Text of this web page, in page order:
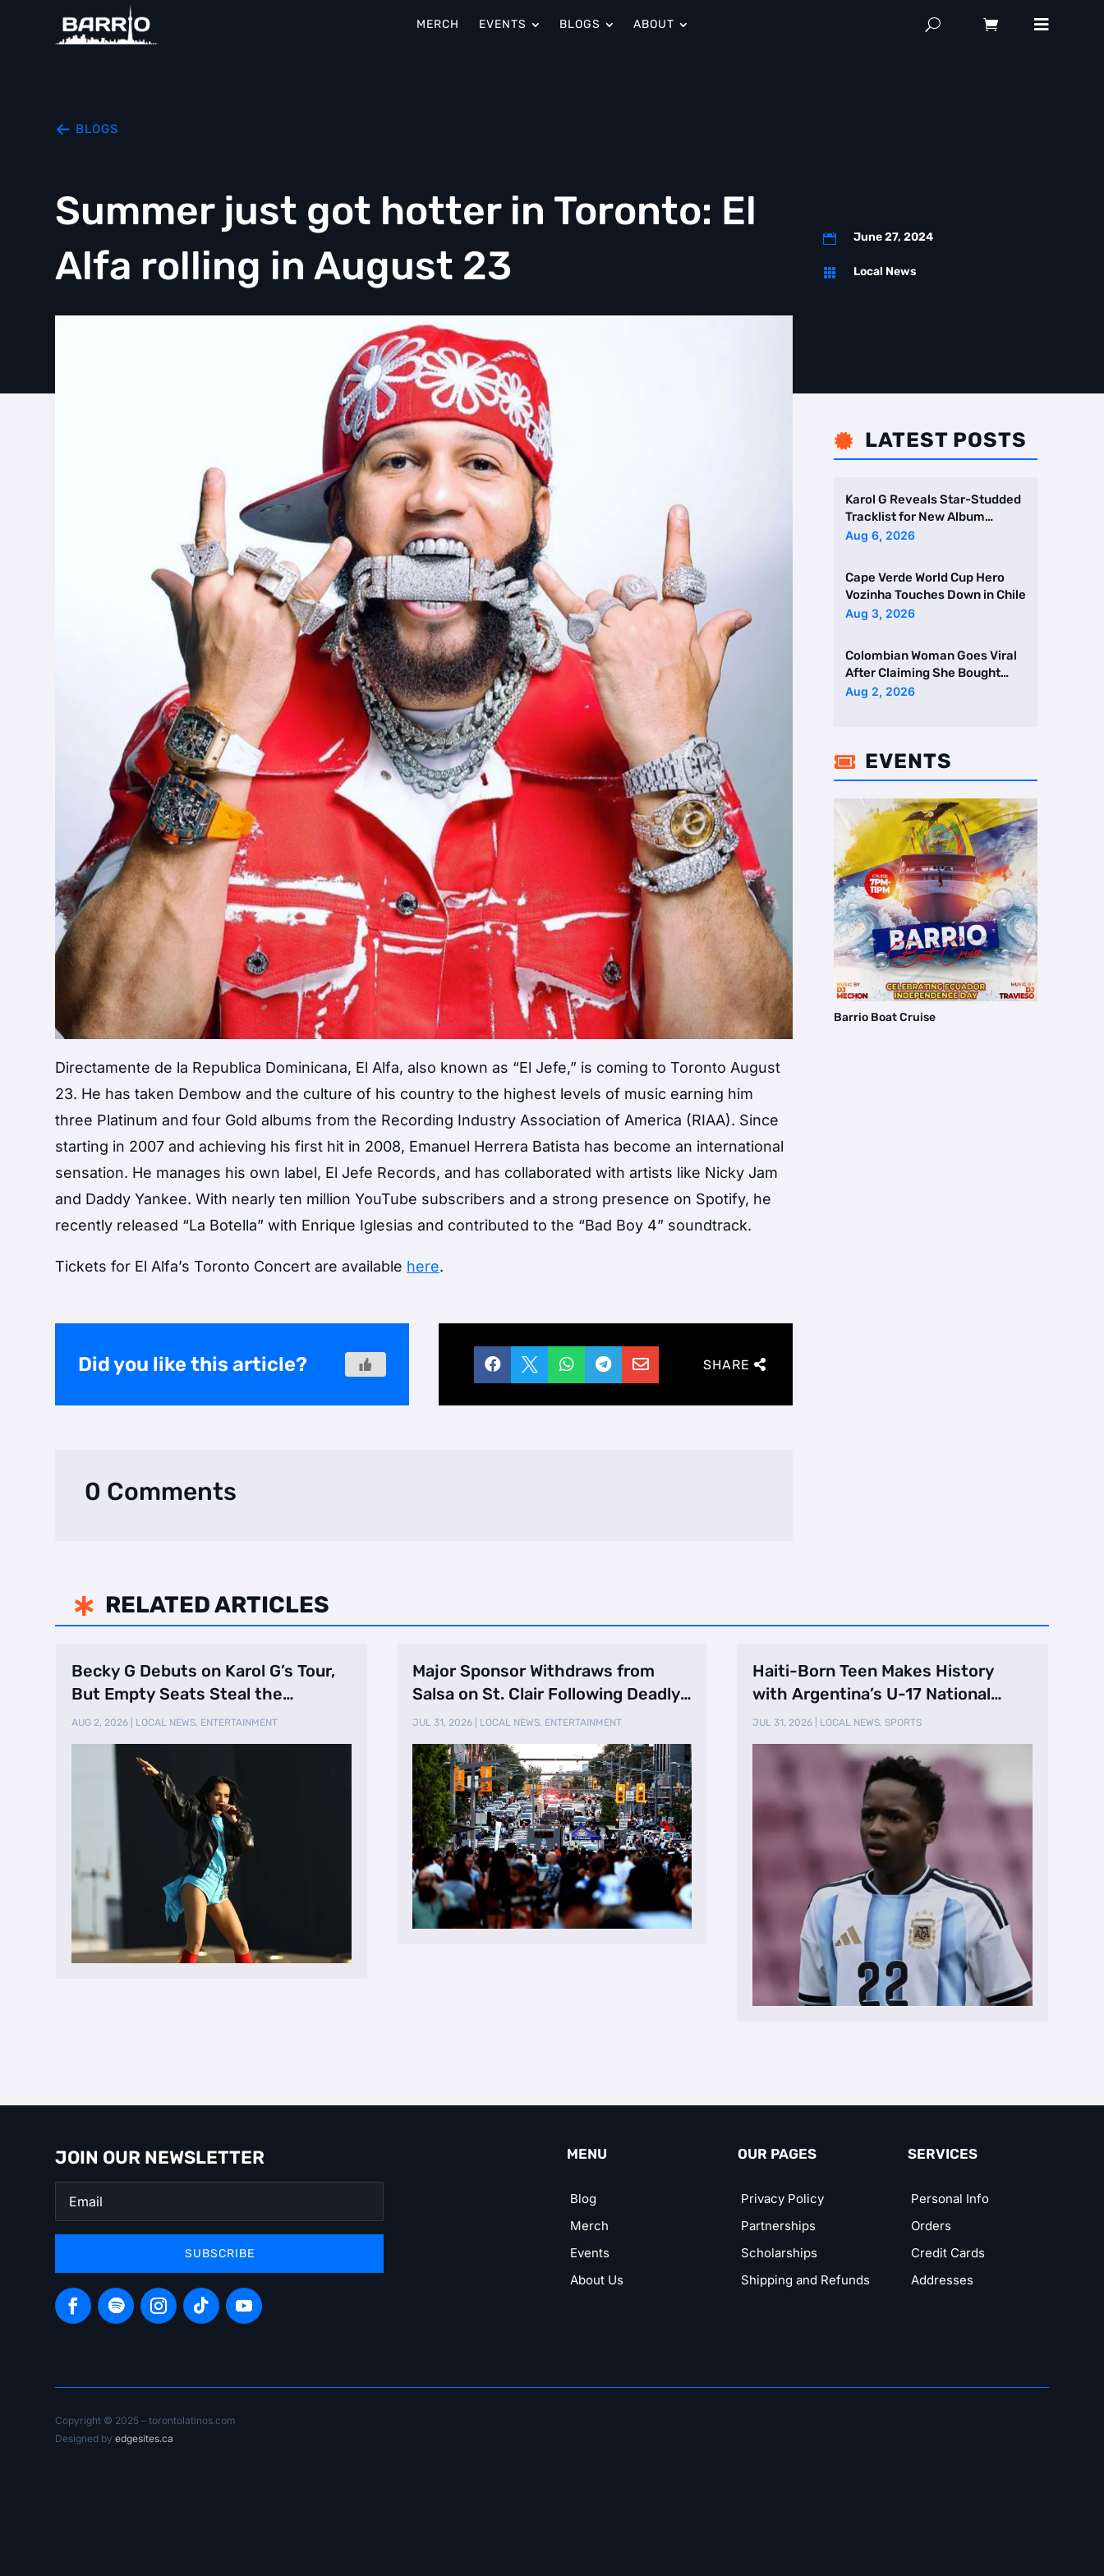
MERCH EVENTS BLOGS ABOUT
BLOGS
Summer just got hotter in Toronto: El
Alfa rolling in August 23
 June 27, 2024
 Local News
Directamente de la Republica Dominicana, El Alfa, also known as “El Jefe,” is coming to Toronto August
23. He has taken Dembow and the culture of his country to the highest levels of music earning him
three Platinum and four Gold albums from the Recording Industry Association of America (RIAA). Since
starting in 2007 and achieving his first hit in 2008, Emanuel Herrera Batista has become an international
sensation. He manages his own label, El Jefe Records, and has collaborated with artists like Nicky Jam
and Daddy Yankee. With nearly ten million YouTube subscribers and a strong presence on Spotify, he
recently released “La Botella” with Enrique Iglesias and contributed to the “Bad Boy 4” soundtrack.
Tickets for El Alfa’s Toronto Concert are available here.
Did you like this article?      SHARE
0 Comments
 LATEST POSTS
Karol G Reveals Star-Studded
Tracklist for New Album
Featuring Drake and Br …
Aug 6, 2026
Cape Verde World Cup Hero
Vozinha Touches Down in Chile
Aug 3, 2026
Colombian Woman Goes Viral
After Claiming She Bought
Two Homes Selling Neig …
Aug 2, 2026
 EVENTS
Barrio Boat Cruise
 RELATED ARTICLES
Becky G Debuts on Karol G’s Tour,
But Empty Seats Steal the
Spotlight
AUG 2, 2026 LOCAL NEWS, ENTERTAINMENT
Major Sponsor Withdraws from
Salsa on St. Clair Following Deadly
Shooting
JUL 31, 2026| LOCAL NEWS, ENTERTAINMENT
Haiti-Born Teen Makes History
with Argentina’s U-17 National
Team
JUL 31, 2026 LOCAL NEWS,SPORTS
JOIN OUR NEWSLETTER
SUBSCRIBE
MENU
Blog
Merch
Events
About Us
OUR PAGES
Privacy Policy
Partnerships
Scholarships
Shipping and Refunds
SERVICES
Personal Info
Orders
Credit Cards
Addresses
Copyright © 2025 – torontolatinos.com
Designed byedgesites.ca